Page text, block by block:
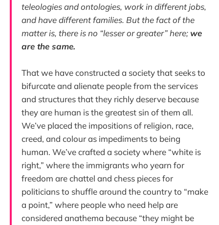
teleologies and ontologies, work in different jobs,
and have different families. But the fact of the
matter is, there is no “lesser or greater” here; we
are the same.
That we have constructed a society that seeks to
bifurcate and alienate people from the services
and structures that they richly deserve because
they are human is the greatest sin of them all.
We’ve placed the impositions of religion, race,
creed, and colour as impediments to being
human. We’ve crafted a society where “white is
right,” where the immigrants who yearn for
freedom are chattel and chess pieces for
politicians to shuffle around the country to “make
a point,” where people who need help are
considered anathema because “they might be